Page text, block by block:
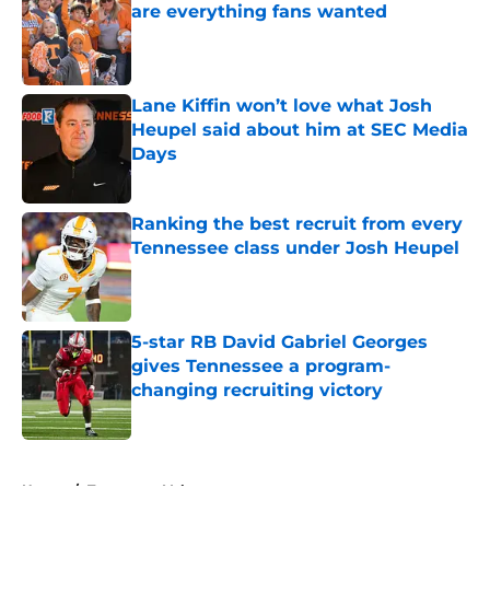
are everything fans wanted
Published by on Invalid Date
Lane Kiffin won’t love what Josh
Heupel said about him at SEC Media
Days
Published by on Invalid Date
Ranking the best recruit from every
Tennessee class under Josh Heupel
Published by on Invalid Date
5-star RB David Gabriel Georges
gives Tennessee a program-
changing recruiting victory
Published by on Invalid Date
Home / Tennessee Volunteers